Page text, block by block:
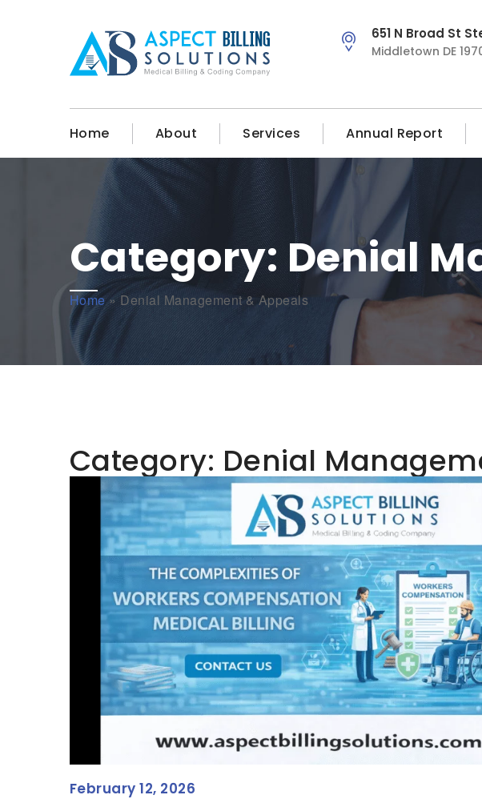
651 N Broad St
Middletown DE
Home About Services Annual Report
Category: Denial
Home» Denial Management & Appeals
Category: Denial
February 12, 2026